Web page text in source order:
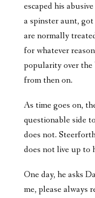
escaped his
a spinster aunt,
are normally
for whatever
popularity over the
from then on.
As time goes on,
questionable side
does not.
does not live up to
One day, he asks
me, please always